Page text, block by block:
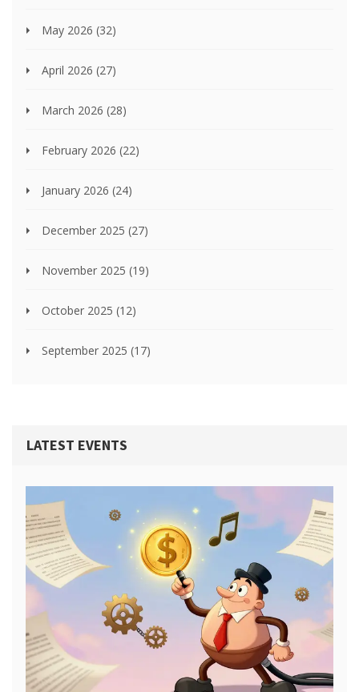
May 2026 (32)
April 2026 (27)
March 2026 (28)
February 2026 (22)
January 2026 (24)
December 2025 (27)
November 2025 (19)
October 2025 (12)
September 2025 (17)
LATEST EVENTS